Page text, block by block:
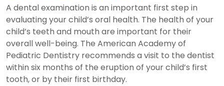
A dental examination is an important first step in
evaluating your child’s oral health. The health of your
child’s teeth and mouth are important for their
overall well-being. The American Academy of
Pediatric Dentistry recommends a visit to the dentist
within six months of the eruption of your child’s first
tooth, or by their first birthday.